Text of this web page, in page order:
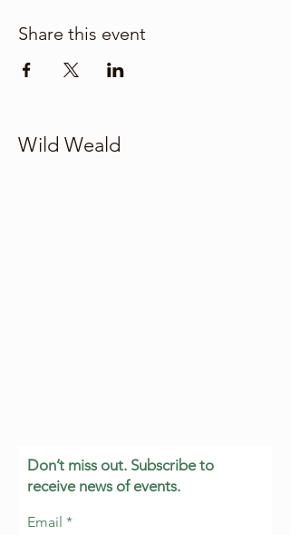
Share this event
Wild Weald
Don’t miss out. Subscribe to
receive news of events.
Email